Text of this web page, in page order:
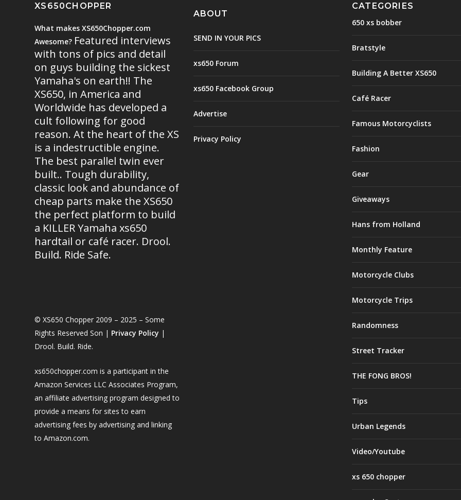
XS650CHOPPER
What makes XS650Chopper.com
Awesome? Featured interviews
with tons of pics and detail
on guys building the sickest
Yamaha's on earth!! The
XS650, in America and
Worldwide has developed a
cult following for good
reason. At the heart of the XS
is a indestructible engine.
The best parallel twin ever
built.. Tough durability,
classic look and abundance of
cheap parts make the XS650
the perfect platform to build
a KILLER Yamaha xs650
hardtail or café racer. Drool.
Build. Ride Safe.
© XS650 Chopper 2009 – 2025 – Some
Rights Reserved Son | Privacy Policy |
Drool. Build. Ride.
xs650chopper.com is a participant in the
Amazon Services LLC Associates Program,
an affiliate advertising program designed to
provide a means for sites to earn
advertising fees by advertising and linking
to Amazon.com.
ABOUT
SEND IN YOUR PICS
xs650 Forum
xs650 Facebook Group
Advertise
Privacy Policy
CATEGORIES
650 xs bobber
Bratstyle
Building A Better XS650
Café Racer
Famous Motorcyclists
Fashion
Gear
Giveaways
Hans from Holland
Monthly Feature
Motorcycle Clubs
Motorcycle Trips
Randomness
Street Tracker
THE FONG BROS!
Tips
Urban Legends
Video/Youtube
xs 650 chopper